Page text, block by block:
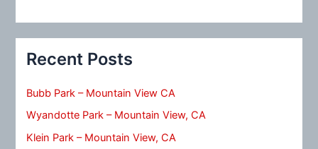
Recent Posts
Bubb Park – Mountain View CA
Wyandotte Park – Mountain View, CA
Klein Park – Mountain View, CA